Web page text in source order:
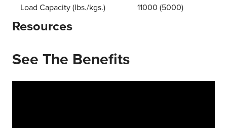
Load Capacity (lbs./kgs.) 11000 (5000)
Resources
See The Benefits